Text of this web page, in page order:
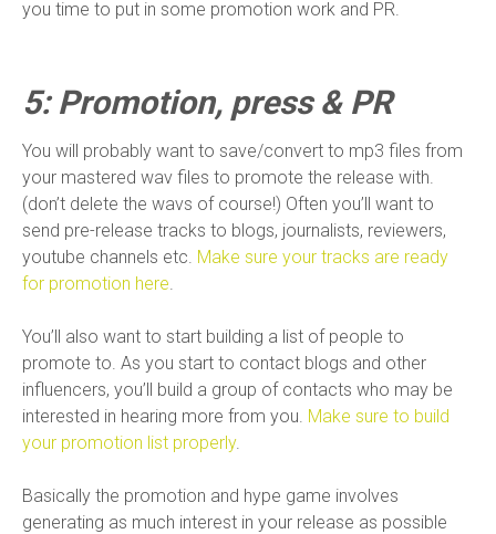
you time to put in some promotion work and PR.
5: Promotion, press & PR
You will probably want to save/convert to mp3 files from
your mastered wav files to promote the release with.
(don’t delete the wavs of course!) Often you’ll want to
send pre-release tracks to blogs, journalists, reviewers,
youtube channels etc. Make sure your tracks are ready
for promotion here.
You’ll also want to start building a list of people to
promote to. As you start to contact blogs and other
influencers, you’ll build a group of contacts who may be
interested in hearing more from you. Make sure to build
your promotion list properly.
Basically the promotion and hype game involves
generating as much interest in your release as possible